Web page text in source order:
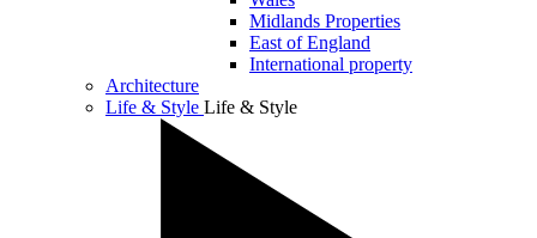
Midlands Properties
East of England
International property
Architecture
Life & Style Life & Style